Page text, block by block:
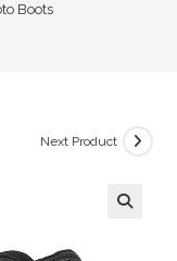
Boots
Next Product